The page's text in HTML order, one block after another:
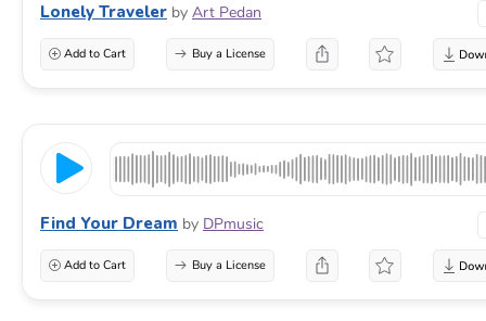
Lonely Traveler by Art Pedan
Add to Cart Buy a License
Find Your Dream by DPmusic
Add to Cart Buy a License